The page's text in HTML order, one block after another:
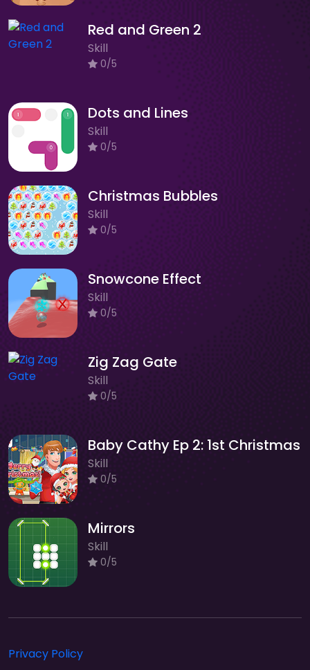
Red and Green 2
Skill
0/5
Dots and Lines
Skill
0/5
Christmas Bubbles
Skill
0/5
Snowcone Effect
Skill
0/5
Zig Zag Gate
Skill
0/5
Baby Cathy Ep 2: 1st Christmas
Skill
0/5
Mirrors
Skill
0/5
Privacy Policy